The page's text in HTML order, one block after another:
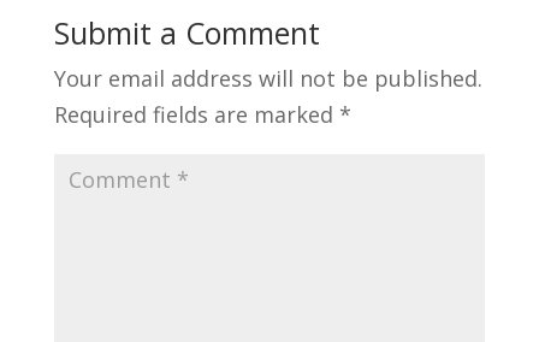
Submit a Comment
Your email address will not be published.
Required fields are marked *